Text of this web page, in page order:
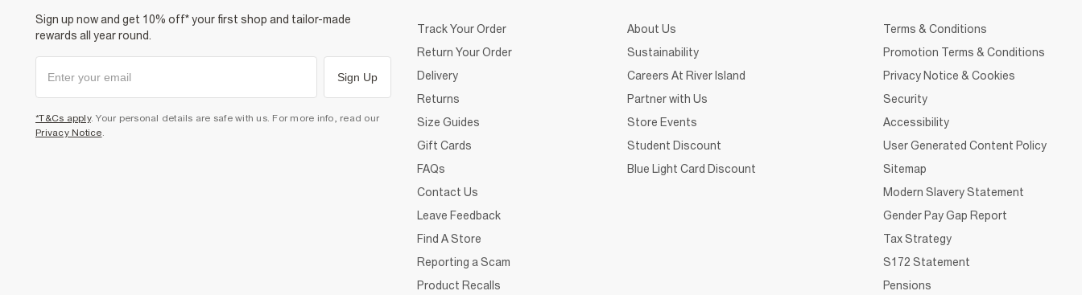
Sign up now and get 10% off* your first shop and tailor-made
rewards all year round.
Sign Up
*T&Cs apply. Your personal details are safe with us. For more info, read our
Privacy Notice.
Track Your Order
Return Your Order
Delivery
Returns
Size Guides
Gift Cards
FAQs
Contact Us
Leave Feedback
Find A Store
Reporting a Scam
Product Recalls
About Us
Sustainability
Careers At River Island
Partner with Us
Store Events
Student Discount
Blue Light Card Discount
Terms & Conditions
Promotion Terms & Conditions
Privacy Notice & Cookies
Security
Accessibility
User Generated Content Policy
Sitemap
Modern Slavery Statement
Gender Pay Gap Report
Tax Strategy
S172 Statement
Pensions